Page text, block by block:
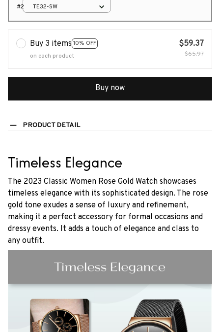
#2
TE32-SW
Buy 3 items 10% OFF
on each product
$59.37
$65.97
Buy now
PRODUCT DETAIL
Timeless Elegance
The 2023 Classic Women Rose Gold Watch showcases
timeless elegance with its sophisticated design. The rose
gold tone exudes a sense of luxury and refinement,
making it a perfect accessory for formal occasions and
dressy events. It adds a touch of elegance and class to
any outfit.